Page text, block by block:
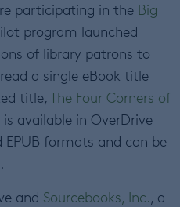
participating in the Big
program launched
of library patrons to
a single eBook title
title,The Four Corners of
available in OverDrive
EPUB formats and can be
and Sourcebooks, Inc., a